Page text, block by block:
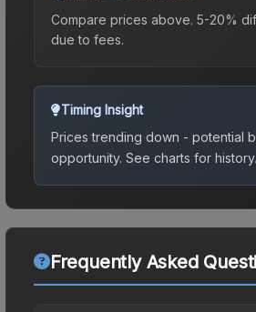
Compare prices above. 5-20%
due to fees.
Timing Insight
Prices trending down - potential
opportunity. See charts for history.
Frequently Asked